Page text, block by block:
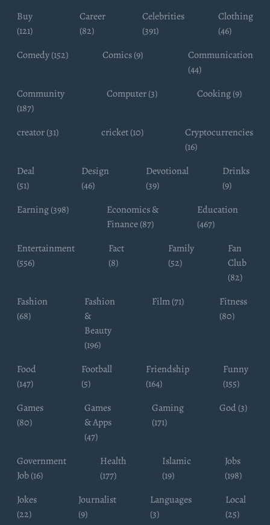
Buy
(121)
Career
(82)
Celebrities
(391)
Clothing
(46)
Comedy (152)
Comics (9)
Communication
(44)
Community
(187)
Computer (3) Cooking (9)
creator (31) cricket (10)
Cryptocurrencies
(16)
Deal
(51)
Design
(46)
Devotional
(39)
Drinks
(9)
Earning (398)
Economics &
Finance (87)
Education
(467)
Entertainment
(556)
Fact
(8)
Family
(52)
Fan
Club
(82)
Fashion
(68)
Fashion
&
Beauty
(196)
Film (71)
Fitness
(80)
Food
(147)
Football
(5)
Friendship
(164)
Funny
(155)
Games
(80)
Games
& Apps
(47)
Gaming
(171)
God (3)
Government
Job (16)
Health
(177)
Islamic
(19)
Jobs
(198)
Jokes
(22)
Journalist
(9)
Languages
(3)
Local
(25)